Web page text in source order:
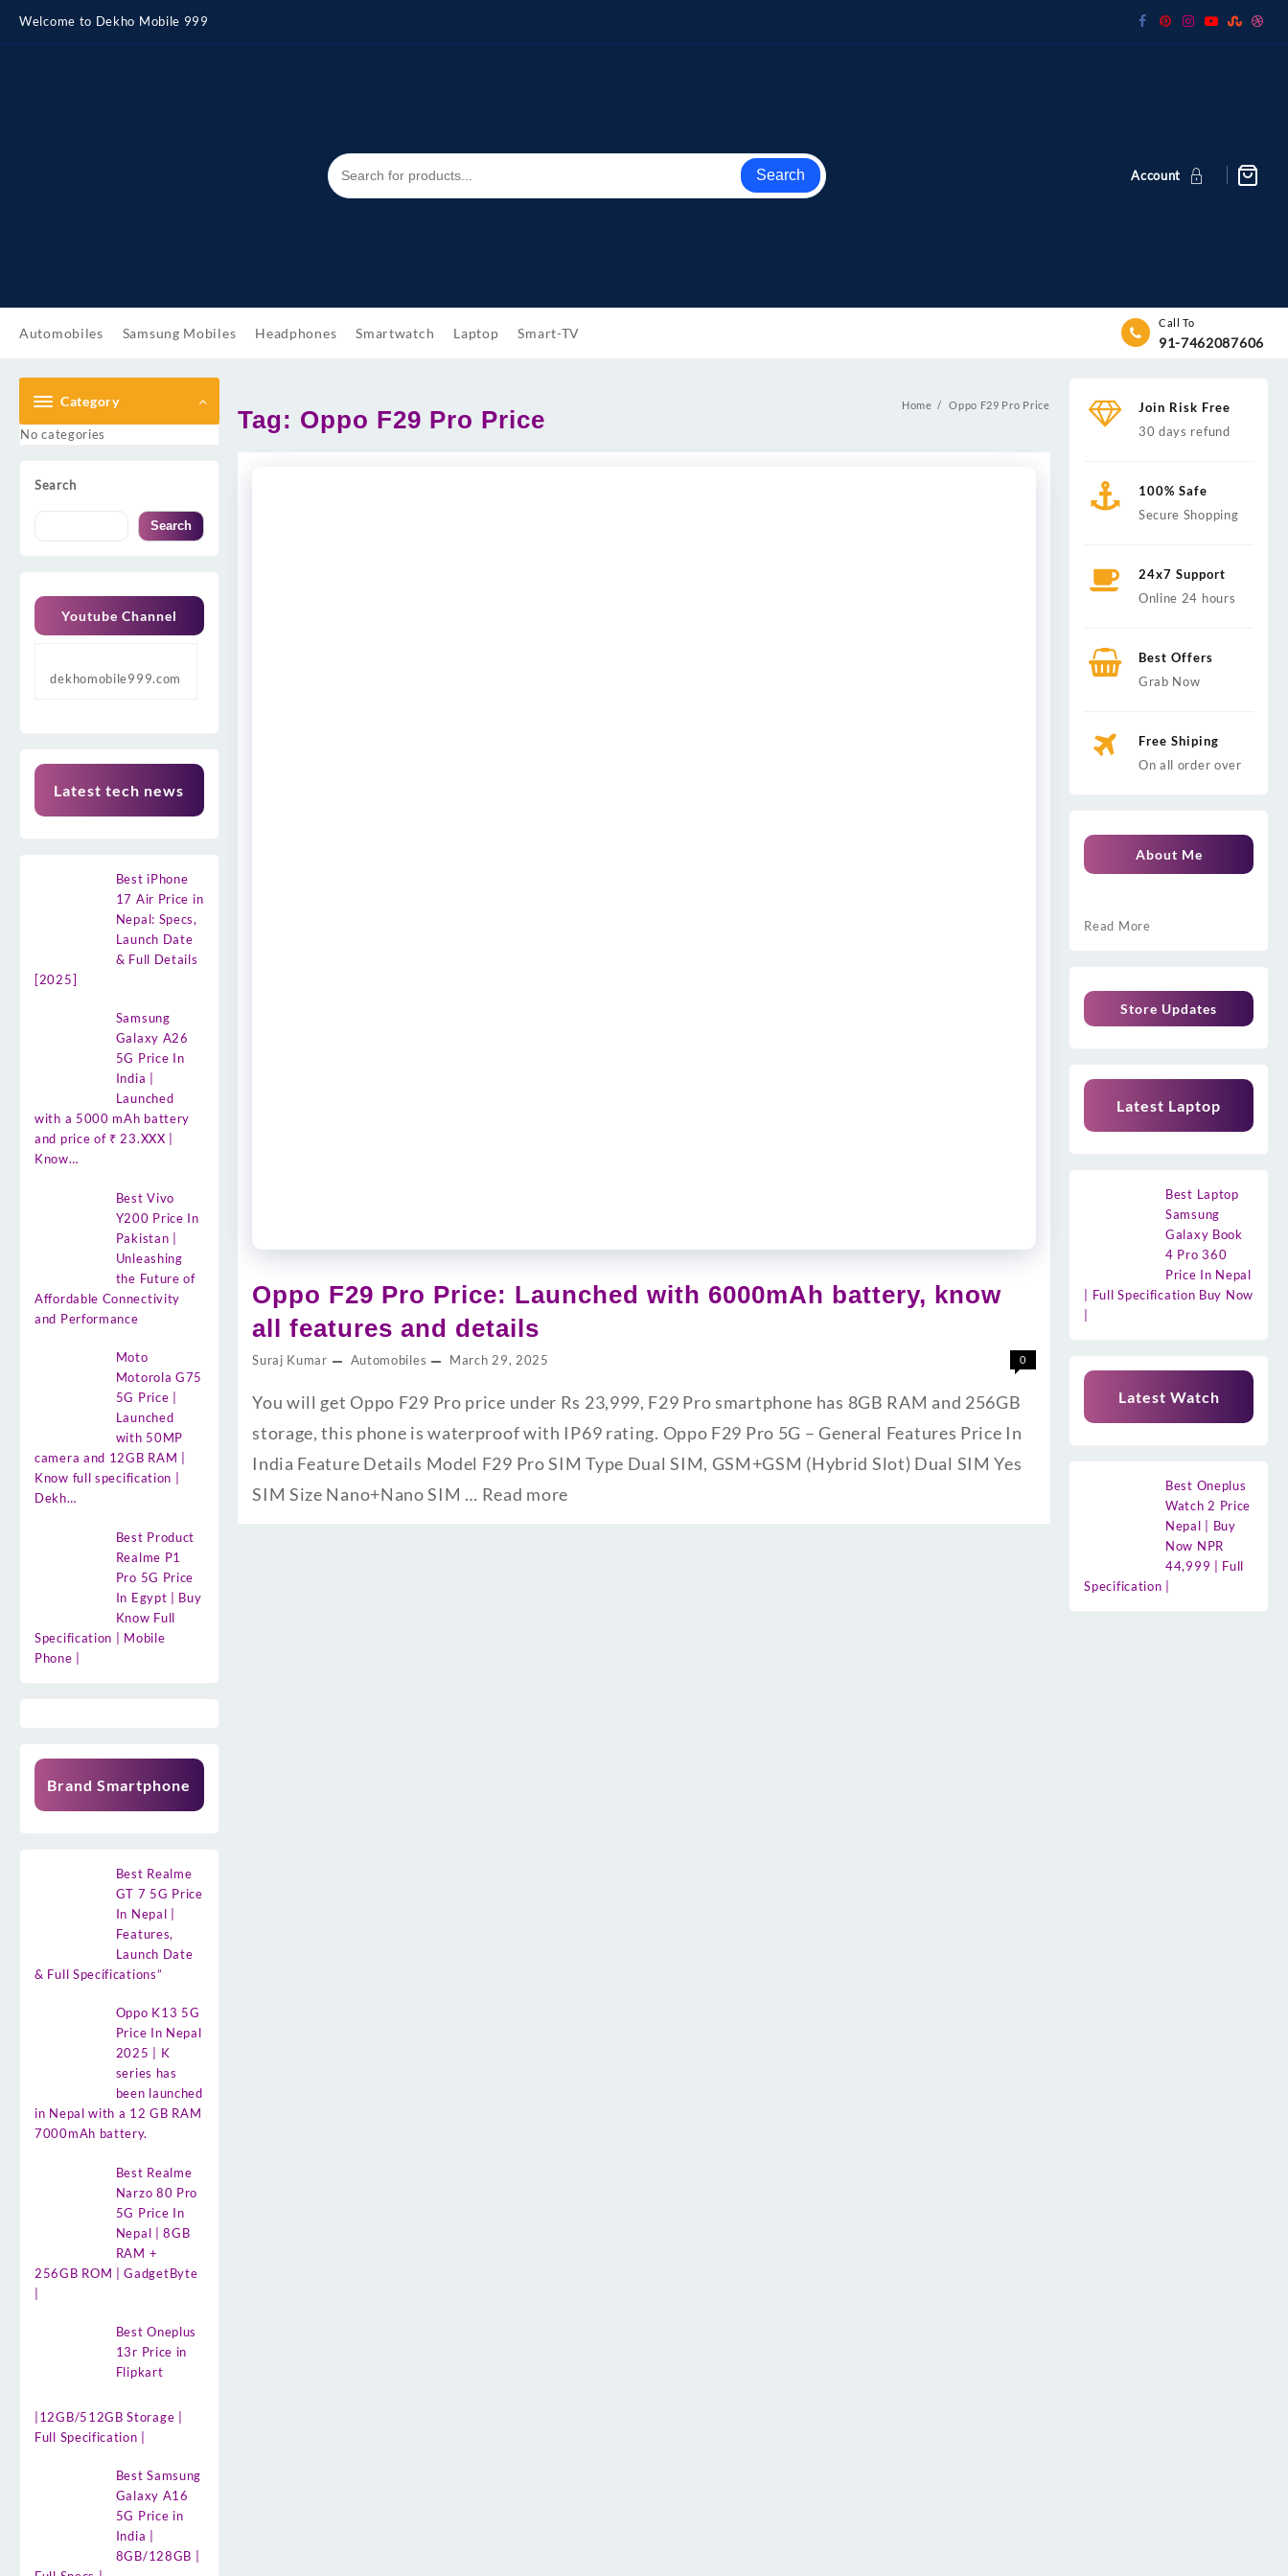
content
Welcome to Dekho Mobile 999
Search Account
Automobiles Samsung Mobiles Headphones Smartwatch Laptop Smart-TV
Call To
91-7462087606
Category
No categories
Search
Search
Youtube Channel
dekhomobile999.com
Latest tech news
Best iPhone
17 Air Price in
Nepal: Specs,
Launch Date
& Full Details
[2025]
Samsung
Galaxy A26
5G Price In
India |
Launched
with a 5000 mAh battery
and price of ₹ 23.XXX |
Know…
Best Vivo
Y200 Price In
Pakistan |
Unleashing
the Future of
Affordable Connectivity
and Performance
Moto
Motorola G75
5G Price |
Launched
with 50MP
camera and 12GB RAM |
Know full specification |
Dekh…
Best Product
Realme P1
Pro 5G Price
In Egypt | Buy
Know Full
Specification | Mobile
Phone |
Brand Smartphone
Best Realme
GT 7 5G Price
In Nepal |
Features,
Launch Date
& Full Specifications”
Oppo K13 5G
Price In Nepal
2025 | K
series has
been launched
in Nepal with a 12 GB RAM
7000mAh battery.
Best Realme
Narzo 80 Pro
5G Price In
Nepal | 8GB
RAM +
256GB ROM | GadgetByte
Best Oneplus
13r Price in
Flipkart
|12GB/512GB Storage |
Full Specification |
Best Samsung
Galaxy A16
5G Price in
India |
8GB/128GB |
Tag: Oppo F29 Pro Price Home Oppo F29 Pro Price
Oppo F29 Pro Price: Launched with 6000mAh battery, know
all features and details
Suraj Kumar Automobiles March 29, 2025 0
You will get Oppo F29 Pro price under Rs 23,999, F29 Pro smartphone has 8GB RAM and 256GB
storage, this phone is waterproof with IP69 rating. Oppo F29 Pro 5G – General Features Price In
India Feature Details Model F29 Pro SIM Type Dual SIM, GSM+GSM (Hybrid Slot) Dual SIM Yes
SIM Size Nano+Nano SIM … Read more
Join Risk Free
30 days refund
100% Safe
Secure Shopping
24x7 Support
Online 24 hours
Best Offers
Grab Now
Free Shiping
On all order over
About Me
Read More
Store Updates
Latest Laptop
Best Laptop
Samsung
Galaxy Book
4 Pro 360
Price In Nepal
| Full Specification Buy Now
Latest Watch
Best Oneplus
Watch 2 Price
Nepal | Buy
Now NPR
44,999 | Full
Specification |